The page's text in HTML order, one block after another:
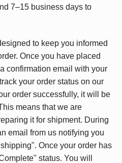
7–15 business days to
to keep you informed
Once you have placed
confirmation email with your
your order status on our
order successfully, it will be
means that we are
it for shipment. During
email from us notifying you
Once your order has
status. You will